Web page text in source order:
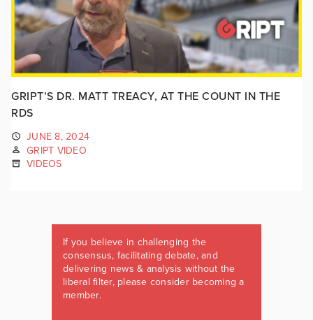
GRIPT’S DR. MATT TREACY, AT THE COUNT IN THE
RDS
JUNE 8, 2024
GRIPT VIDEO
VIDEOS
If you believe in challenging the
consensus, facilitating debate, and
delivering news & analysis without the
liberal filter, please consider becoming a
member.